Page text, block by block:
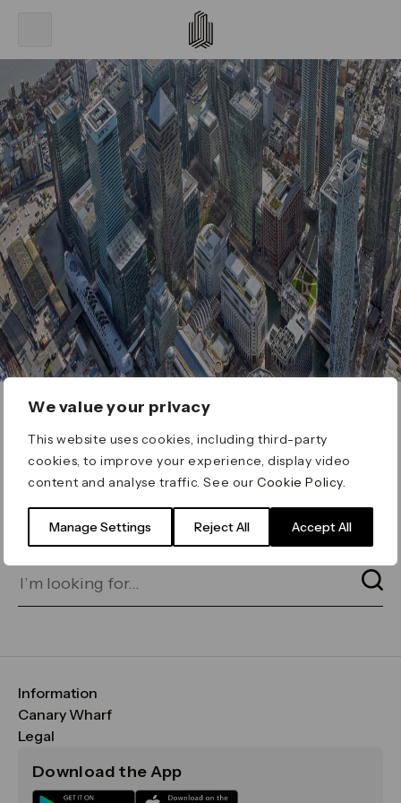
We value your privacy
This website uses cookies, including third-party
cookies, to improve your experience, display video
content and analyse traffic. See ourCookie Policy
Manage Settings Reject All Accept All
ERROR 404
Page not found
for on our search bar below:
Information
FAQs
Maps & Getting Here
Sustainability
Canary Wharf
CWG
Media
Legal
Terms & Conditions
Download the App